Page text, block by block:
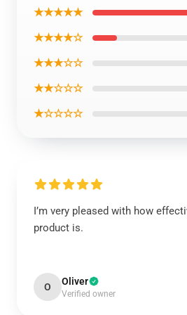
★★★★★
★★★★☆
★★★☆☆
★★☆☆☆
★☆☆☆☆
I’m very pleased with how
product is.
O Oliver
Verified owner